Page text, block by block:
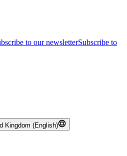
to our newsletterSubscribe to
Kingdom (English)